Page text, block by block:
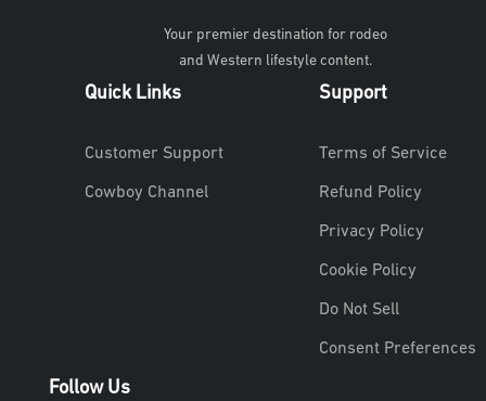
Your premier destination for rodeo
and Western lifestyle content.
Quick Links
Customer Support
Cowboy Channel
Support
Terms of Service
Refund Policy
Privacy Policy
Cookie Policy
Do Not Sell
Consent Preferences
Follow Us